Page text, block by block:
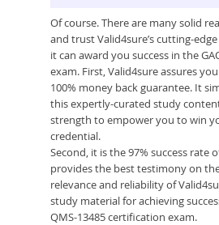
Of course. There are many solid
and trust Valid4sure’s cutting-
it can award you success in the
exam. First, Valid4sure assures
100% money back guarantee. It
this expertly-curated study
strength to empower you to win
credential.
Second, it is the 97% success rate
provides the best testimony on
relevance and reliability of
study material for achieving
QMS-13485 certification exam.